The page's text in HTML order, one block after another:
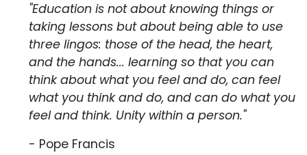
"Education is not about knowing things or
taking lessons but about being able to use
three lingos: those of the head, the heart,
and the hands... learning so that you can
think about what you feel and do, can feel
what you think and do, and can do what you
feel and think. Unity within a person."
- Pope Francis